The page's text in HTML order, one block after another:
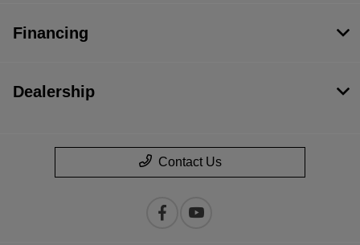
Financing
Dealership
Contact Us